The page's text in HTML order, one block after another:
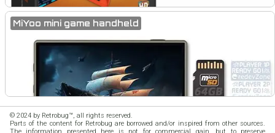
MiYoo mini game handheld
© 2024 by Retrobug™, all rights reserved.
Parts of the content for Retrobug are borrowed and/or inspired from other sources.
The information presented here is not for commercial gain, but to preserve